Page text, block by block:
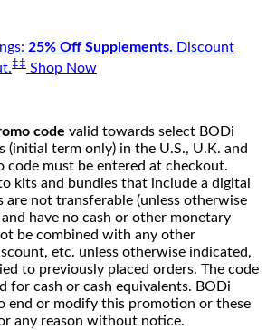
25% Off Supplements. Discount
‡‡ Shop Now
code valid towards select BODi
(initial term only) in the U.S., U.K. and
code must be entered at checkout.
kits and bundles that include a digital
are not transferable (unless otherwise
have no cash or other monetary
be combined with any other
etc. unless otherwise indicated,
to previously placed orders. The code
for cash or cash equivalents. BODi
end or modify this promotion or these
any reason without notice.